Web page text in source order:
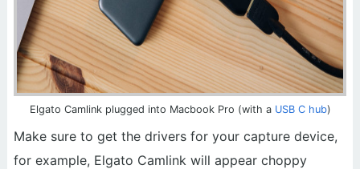
Elgato Camlink plugged into Macbook Pro (with a USB C hub)
Make sure to get the drivers for your capture device,
for example, Elgato Camlink will appear choppy